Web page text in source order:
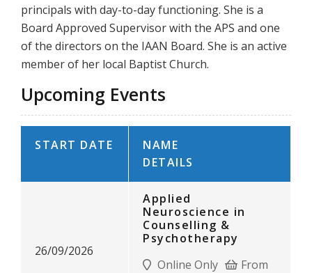
principals with day-to-day functioning. She is a
Board Approved Supervisor with the APS and one
of the directors on the IAAN Board. She is an active
member of her local Baptist Church.
Upcoming Events
START DATE
NAME
DETAILS
26/09/2026
Applied
Neuroscience in
Counselling &
Psychotherapy
Online Only
From